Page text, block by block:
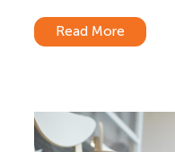
Read More